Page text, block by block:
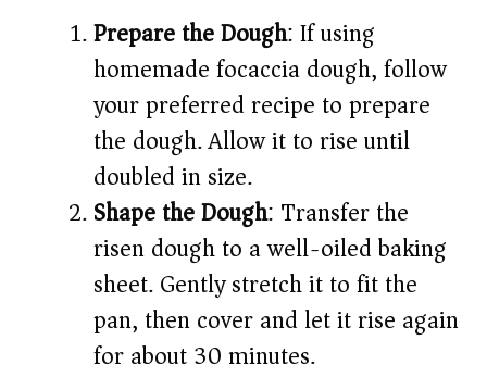
Prepare the Dough: If using
homemade focaccia dough, follow
your preferred recipe to prepare
the dough. Allow it to rise until
doubled in size.​
Shape the Dough: Transfer the
risen dough to a well-oiled baking
sheet. Gently stretch it to fit the
pan, then cover and let it rise again
for about 30 minutes.​